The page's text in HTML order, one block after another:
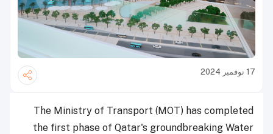
17 نوفمبر 2024
The Ministry of Transport (MOT) has completed
the first phase of Qatar's groundbreaking Water